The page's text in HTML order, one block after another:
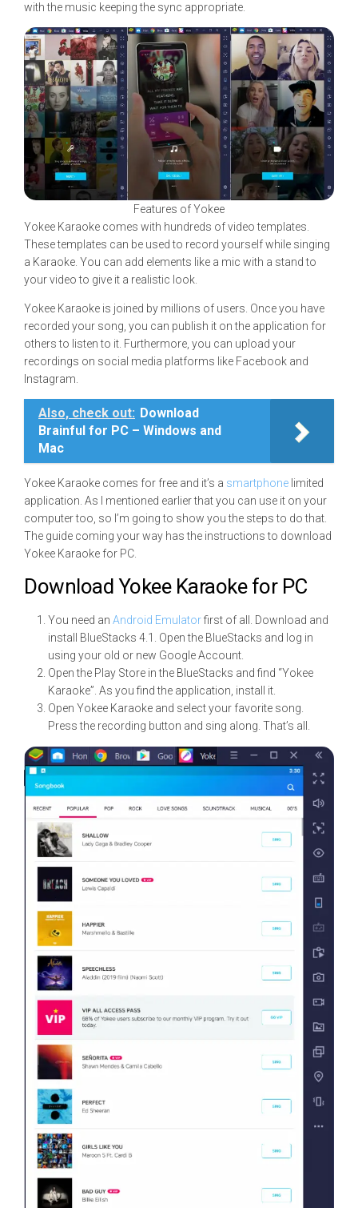
with the music keeping the sync appropriate.
Features of Yokee
Yokee Karaoke comes with hundreds of video templates.
These templates can be used to record yourself while singing
a Karaoke. You can add elements like a mic with a stand to
your video to give it a realistic look.
Yokee Karaoke is joined by millions of users. Once you have
recorded your song, you can publish it on the application for
others to listen to it. Furthermore, you can upload your
recordings on social media platforms like Facebook and
Instagram.
Also, check out: Download
Brainful for PC – Windows and
Mac
Yokee Karaoke comes for free and it’s a smartphone limited
application. As I mentioned earlier that you can use it on your
computer too, so I’m going to show you the steps to do that.
The guide coming your way has the instructions to download
Yokee Karaoke for PC.
Download Yokee Karaoke for PC
You need an Android Emulatorfirst of all. Download and
install BlueStacks 4.1. Open the BlueStacks and log in
using your old or new Google Account.
Open the Play Store in the BlueStacks and find “Yokee
Karaoke”. As you find the application, install it.
Open Yokee Karaoke and select your favorite song.
Press the recording button and sing along. That’s all.